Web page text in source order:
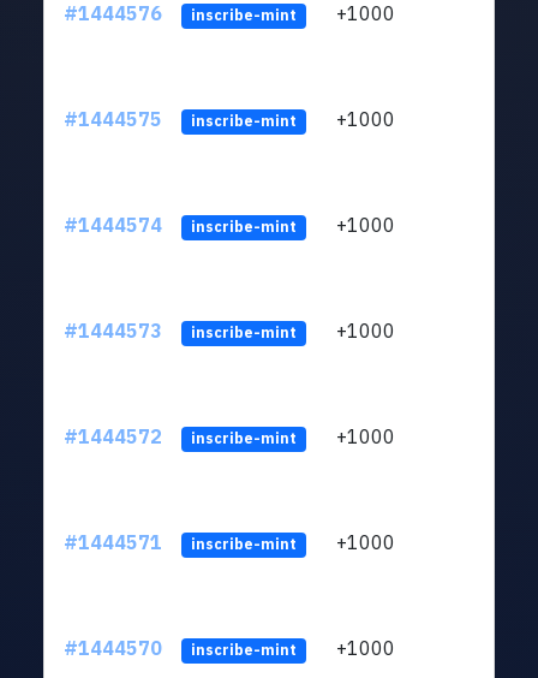
#1444576 inscribe-mint +1000
#1444575 inscribe-mint +1000
#1444574 inscribe-mint +1000
#1444573 inscribe-mint +1000
#1444572 inscribe-mint +1000
#1444571 inscribe-mint +1000
#1444570 inscribe-mint +1000